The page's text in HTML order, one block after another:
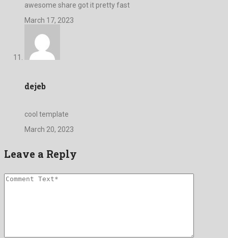
awesome share got it pretty fast
March 17, 2023
dejeb
cool template
March 20, 2023
Leave a Reply